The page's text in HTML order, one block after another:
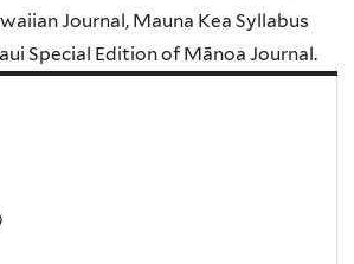
Journal, Mauna Kea Syllabus
Special Edition of Mānoa Journal.